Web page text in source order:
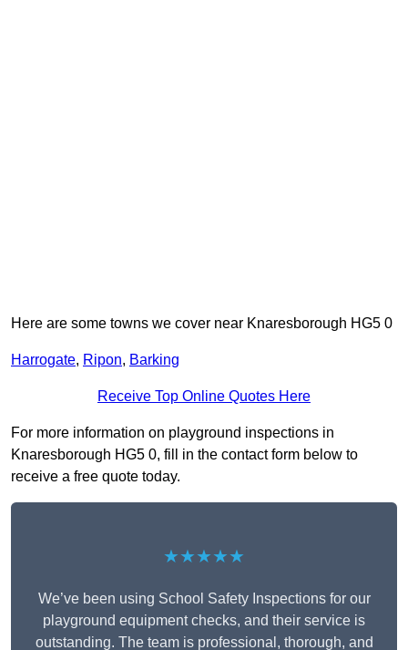
Here are some towns we cover near Knaresborough HG5 0
Harrogate, Ripon, Barking
Receive Top Online Quotes Here
For more information on playground inspections in
Knaresborough HG5 0, fill in the contact form below to
receive a free quote today.
★★★★★
We’ve been using School Safety Inspections for our
playground equipment checks, and their service is
outstanding. The team is professional, thorough, and